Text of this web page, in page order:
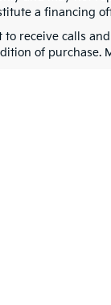
a financing
receive calls
of purchase.